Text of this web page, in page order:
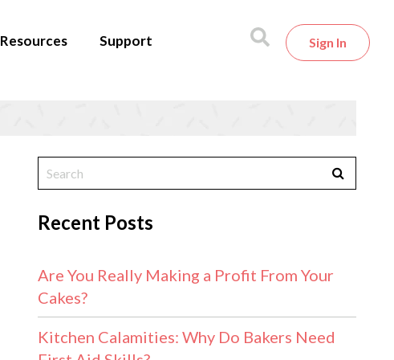
Resources Support Sign In
Recent Posts
Are You Really Making a Profit From Your
Cakes?
Kitchen Calamities: Why Do Bakers Need